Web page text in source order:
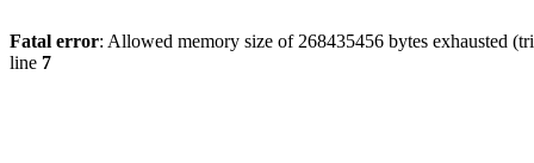
Fatal error: Allowed memory size of 268435456 bytes exhausted
line 7